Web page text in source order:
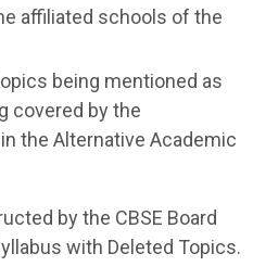
affiliated schools of the
being mentioned as
covered by the
the Alternative Academic
by the CBSE Board
with Deleted Topics.